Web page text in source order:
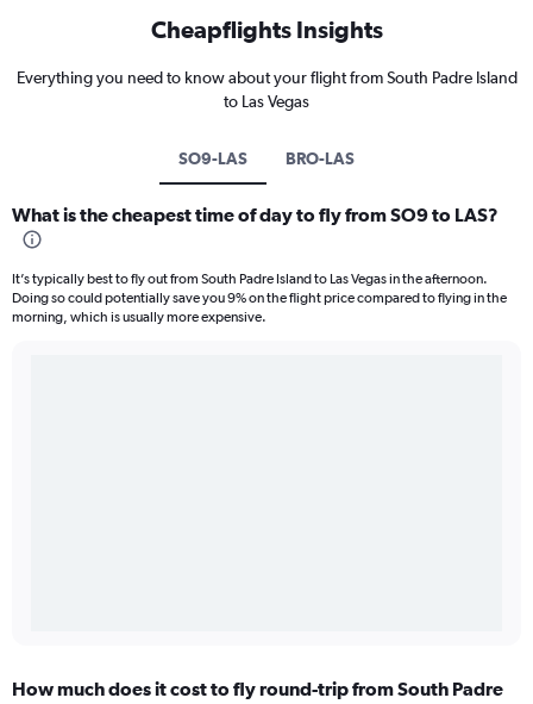
Cheapflights Insights
Everything you need to know about your flight from South Padre Island
to Las Vegas
SO9-LAS BRO-LAS
What is the cheapest time of day to fly from SO9 to LAS?
It’s typically best to fly out from South Padre Island to Las Vegas in the afternoon.
Doing so could potentially save you 9% on the flight price compared to flying in the
morning, which is usually more expensive.
How much does it cost to fly round-trip from South Padre